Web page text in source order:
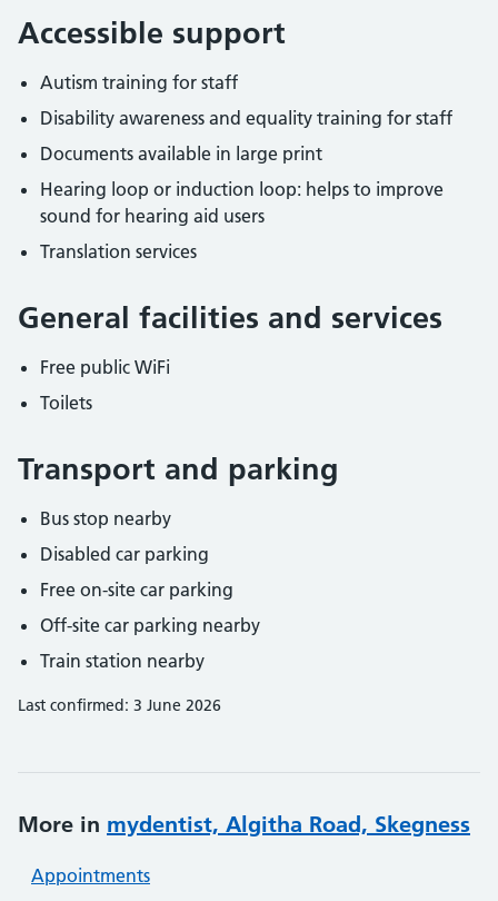
Accessible support
Autism training for staff
Disability awareness and equality training for staff
Documents available in large print
Hearing loop or induction loop: helps to improve
sound for hearing aid users
Translation services
General facilities and services
Free public WiFi
Toilets
Transport and parking
Bus stop nearby
Disabled car parking
Free on-site car parking
Off-site car parking nearby
Train station nearby
Last confirmed: 3 June 2026
More in mydentist, Algitha Road, Skegness
Appointments